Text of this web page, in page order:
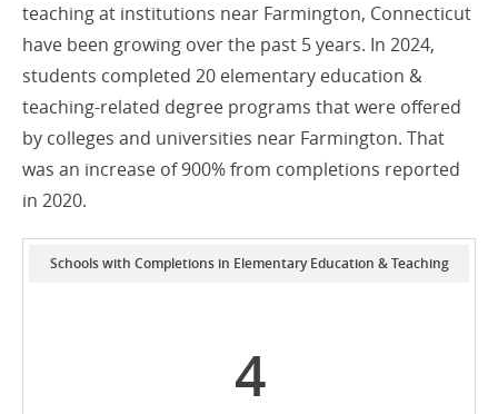
teaching at institutions near Farmington, Connecticut
have been growing over the past 5 years. In 2024,
students completed 20 elementary education &
teaching-related degree programs that were offered
by colleges and universities near Farmington. That
was an increase of 900% from completions reported
in 2020.
Schools with Completions in Elementary Education & Teaching
4